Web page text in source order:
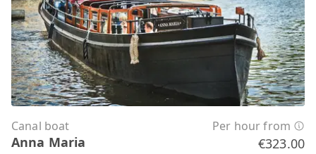
Canal boat Per hour from
Anna Maria €323.00